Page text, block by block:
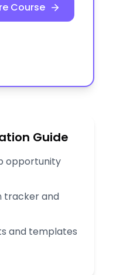
Course
Guide
opportunity
tracker and
and templates